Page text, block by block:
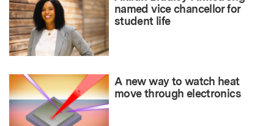
named vice chancellor for
student life
A new way to watch heat
move through electronics